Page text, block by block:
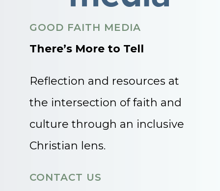
GOOD FAITH MEDIA
There’s More to Tell
Reflection and resources at
the intersection of faith and
culture through an inclusive
Christian lens.
CONTACT US